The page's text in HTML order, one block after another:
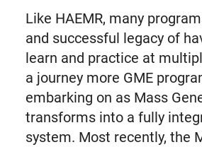
Like HAEMR, many
and successful legacy of
learn and practice at
a journey more GME
embarking on as Mass
transforms into a fully
system. Most recently, the